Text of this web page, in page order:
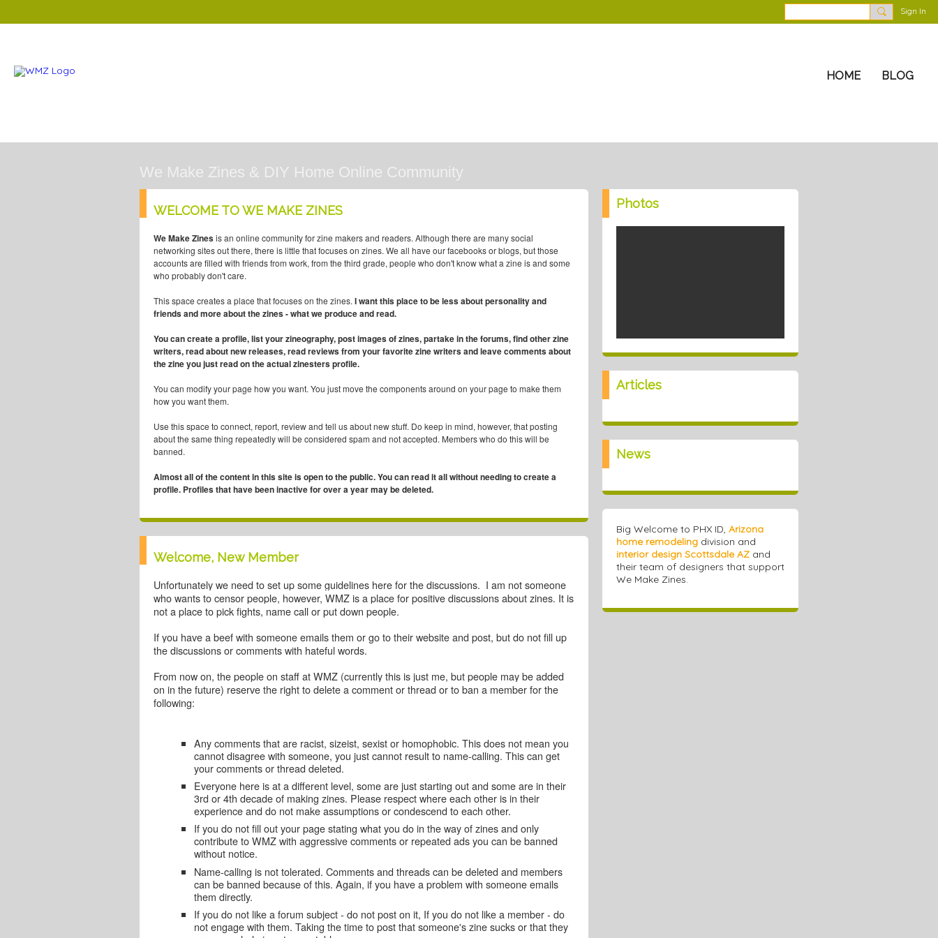
Sign In
HOME BLOG
We Make Zines & DIY Home Online Community
WELCOME TO WE MAKE ZINES
We Make Zinesis an online community for zine makers and readers. Although there are many social
networking sites out there, there is little that focuses on zines. We all have our facebooks or blogs, but those
accounts are filled with friends from work, from the third grade, people who don't know what a zine is and some
who probably don't care.
This space creates a place that focuses on the zines. I want this place to be less about personality and
friends and more about the zines - what we produce and read.
You can create a profile, list your zineography, post images of zines, partake in the forums, find other zine
writers, read about new releases, read reviews from your favorite zine writers and leave comments about
the zine you just read on the actual zinesters profile.
You can modify your page how you want. You just move the components around on your page to make them
how you want them.
Use this space to connect, report, review and tell us about new stuff. Do keep in mind, however, that posting
about the same thing repeatedly will be considered spam and not accepted. Members who do this will be
banned.
Almost all of the content in this site is open to the public. You can read it all without needing to create a
profile. Profiles that have been inactive for over a year may be deleted.
Welcome, New Member
Unfortunately we need to set up some guidelines here for the discussions. I am not someone
who wants to censor people, however, WMZ is a place for positive discussions about zines. It is
not a place to pick fights, name call or put down people.
If you have a beef with someone emails them or go to their website and post, but do not fill up
the discussions or comments with hateful words.
From now on, the people on staff at WMZ (currently this is just me, but people may be added
on in the future) reserve the right to delete a comment or thread or to ban a member for the
following:
Any comments that are racist, sizeist, sexist or homophobic. This does not mean you
cannot disagree with someone, you just cannot result to name-calling. This can get
your comments or thread deleted.
Everyone here is at a different level, some are just starting out and some are in their
3rd or 4th decade of making zines. Please respect where each other is in their
experience and do not make assumptions or condescend to each other.
If you do not fill out your page stating what you do in the way of zines and only
contribute to WMZ with aggressive comments or repeated ads you can be banned
without notice.
Name-calling is not tolerated. Comments and threads can be deleted and members
can be banned because of this. Again, if you have a problem with someone emails
them directly.
If you do not like a forum subject - do not post on it, If you do not like a member - do
not engage with them. Taking the time to post that someone's zine sucks or that they
Photos
Articles
News
Big Welcome to PHX ID, Arizona
home remodelingdivision and
interior design Scottsdale AZand
their team of designers that support
We Make Zines.